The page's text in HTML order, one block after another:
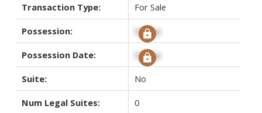
Transaction Type: For Sale
Possession: Signup
Possession Date: Signup
Suite: No
Num Legal Suites: 0